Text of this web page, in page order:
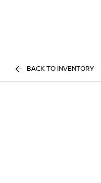
BACK TO INVENTORY